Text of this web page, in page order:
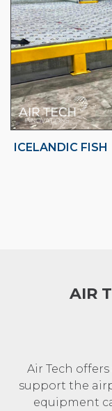
ICELANDIC FISH
AIR
Air Tech
support the
equipment